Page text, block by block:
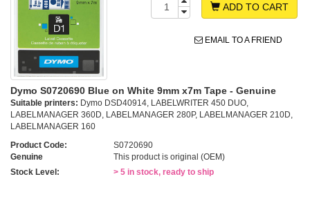
ADD TO CART
EMAIL TO A FRIEND
Dymo S0720690 Blue on White 9mm x7m Tape - Genuine
Suitable printers: Dymo DSD40914, LABELWRITER 450 DUO,
LABELMANAGER 360D, LABELMANAGER 280P, LABELMANAGER 210D,
LABELMANAGER 160
Product Code:
S0720690
Genuine
This product is original (OEM)
Stock Level:
> 5 in stock, ready to ship